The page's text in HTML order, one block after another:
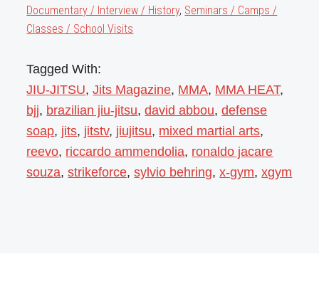
Documentary / Interview / History, Seminars / Camps /
Classes / School Visits
Tagged With:
JIU-JITSU,Jits Magazine, MMA, MMA HEAT,
bjj, brazilian jiu-jitsu,david abbou,defense
soap, jits, jitstv, jiujitsu, mixed martial arts,
reevo, riccardo ammendolia, ronaldo jacare
souza,strikeforce,sylvio behring,x-gym,xgym